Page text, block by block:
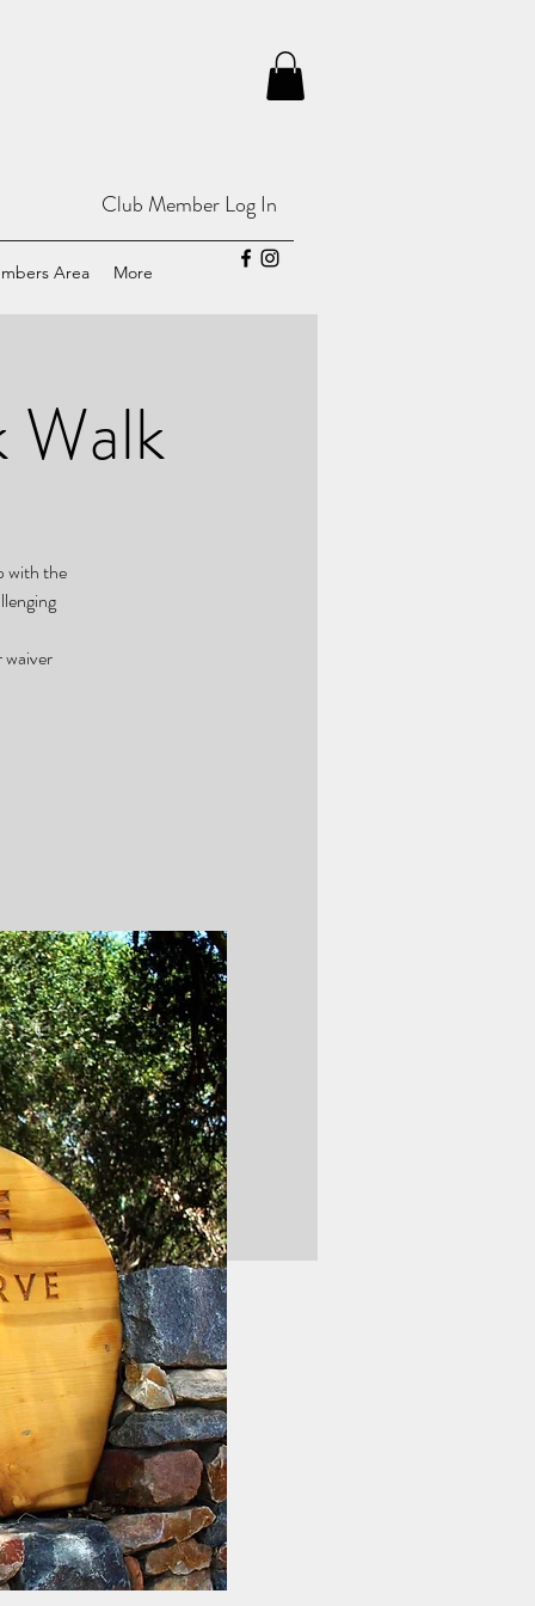
Club Member Log In
Area More
Walk
with the